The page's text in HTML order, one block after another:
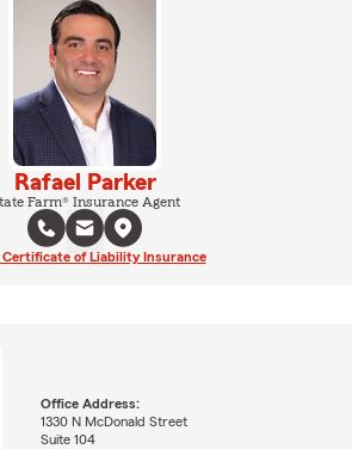
Rafael Parker
Farm® Insurance Agent
Certificate of Liability Insurance
Office Address:
1330 N McDonald Street
Suite 104